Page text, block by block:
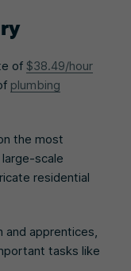
of $38.49/hour
plumbing
the most
scale
residential
and apprentices,
tasks like